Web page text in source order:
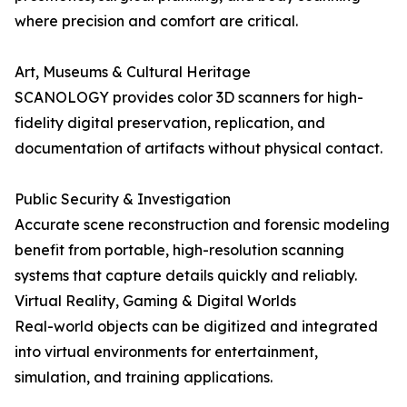
where precision and comfort are critical.
Art, Museums & Cultural Heritage
SCANOLOGY provides color 3D scanners for high-
fidelity digital preservation, replication, and
documentation of artifacts without physical contact.
Public Security & Investigation
Accurate scene reconstruction and forensic modeling
benefit from portable, high-resolution scanning
systems that capture details quickly and reliably.
Virtual Reality, Gaming & Digital Worlds
Real-world objects can be digitized and integrated
into virtual environments for entertainment,
simulation, and training applications.